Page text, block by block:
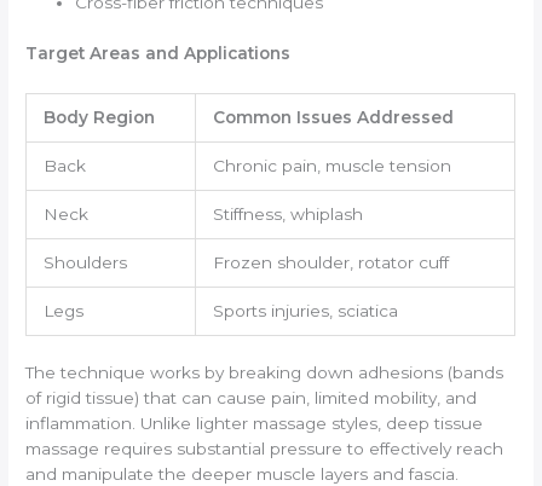
Target Areas and Applications
Body Region Common Issues Addressed
Back Chronic pain, muscle tension
Neck Stiffness, whiplash
Shoulders Frozen shoulder, rotator cuff
Legs Sports injuries, sciatica
The technique works by breaking down adhesions (bands
of rigid tissue) that can cause pain, limited mobility, and
inflammation. Unlike lighter massage styles, deep tissue
massage requires substantial pressure to effectively reach
and manipulate the deeper muscle layers and fascia.